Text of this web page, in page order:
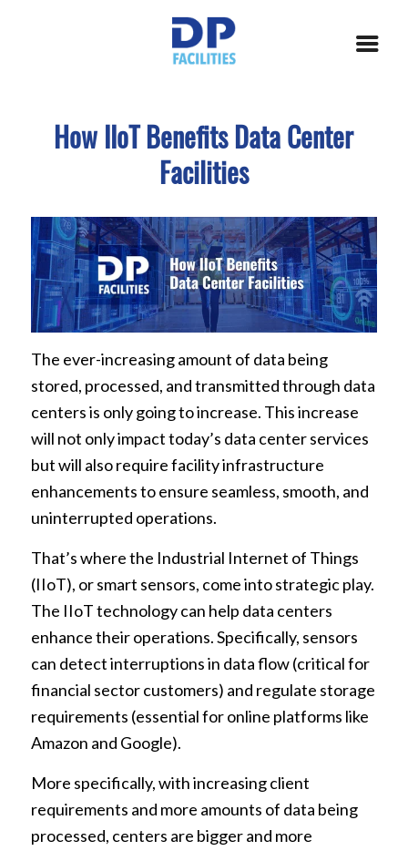
How IIoT Benefits Data Center
Facilities
The ever-increasing amount of data being
stored, processed, and transmitted through data
centers is only going to increase. This increase
will not only impact today’s data center services
but will also require facility infrastructure
enhancements to ensure seamless, smooth, and
uninterrupted operations.
That’s where the Industrial Internet of Things
(IIoT), or smart sensors, come into strategic play.
The IIoT technology can help data centers
enhance their operations. Specifically, sensors
can detect interruptions in data flow (critical for
financial sector customers) and regulate storage
requirements (essential for online platforms like
Amazon and Google).
More specifically, with increasing client
requirements and more amounts of data being
processed, centers are bigger and more